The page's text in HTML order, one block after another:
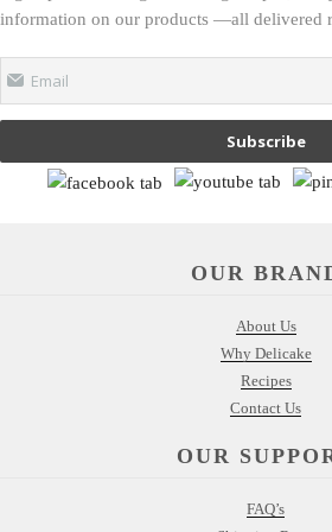
information on our products —all delivered
Email
Subscribe
OUR
About Us
Why Delicake
Recipes
Contact Us
OUR
FAQ’s